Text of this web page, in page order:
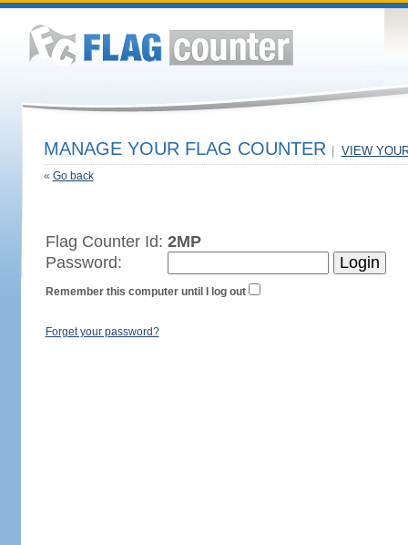
MANAGE YOUR FLAG COUNTER VIEW
« Go back
Flag Counter Id: 2MP
Password:
Remember this computer until I log out
Forget your password?